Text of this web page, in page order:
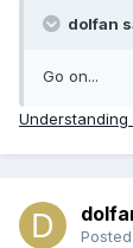
dolfan
Go on...
Understanding
Posted